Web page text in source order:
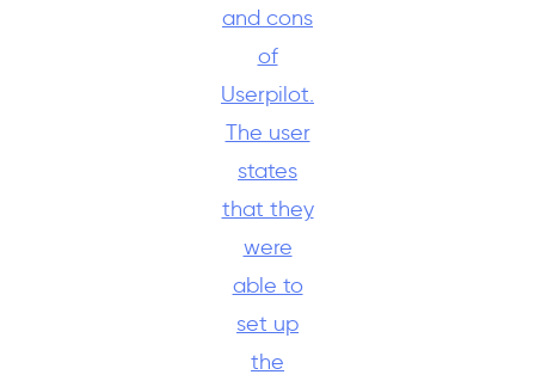
and cons
of
Userpilot.
The user
states
that they
were
able to
set up
the